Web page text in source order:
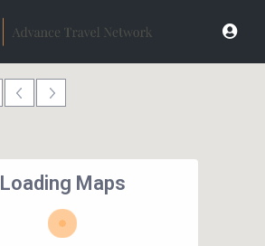
Loading Maps